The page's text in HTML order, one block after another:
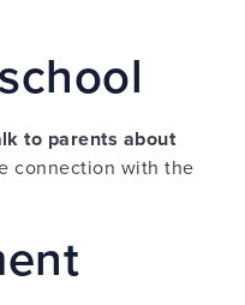
to parents about
connection with the